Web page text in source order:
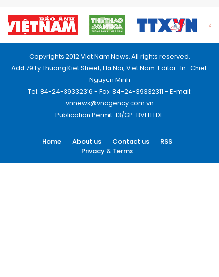
Copyrights 2012 Viet Nam News. All rights reserved.
Add:79 Ly Thuong Kiet Street, Ha Noi, Viet Nam. Editor_In_Chief:
Nguyen Minh
Tel: 84-24-39332316 - Fax: 84-24-39332311 - E-mail:
vnnews@vnagency.com.vn
Publication Permit: 13/GP-BVHTTDL.
Home About us Contact us
RSS
Privacy & Terms